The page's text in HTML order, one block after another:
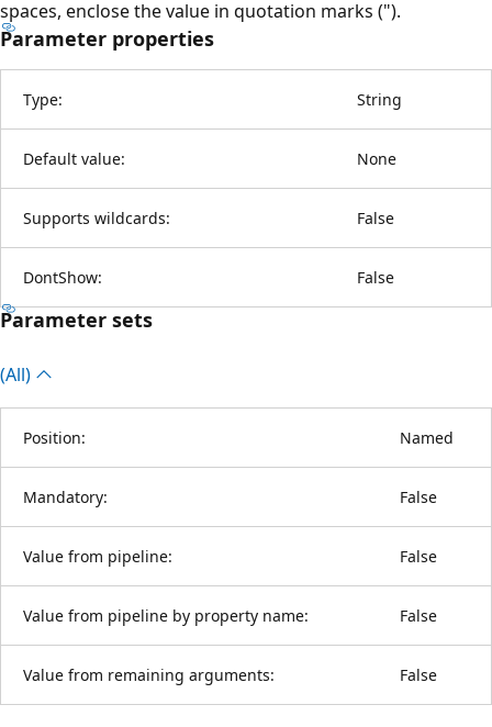
spaces, enclose the value in quotation marks (").
Parameter properties
Type: String
Default value: None
Supports wildcards: False
DontShow: False
Parameter sets
(All)
Position: Named
Mandatory: False
Value from pipeline: False
Value from pipeline by property name: False
Value from remaining arguments: False